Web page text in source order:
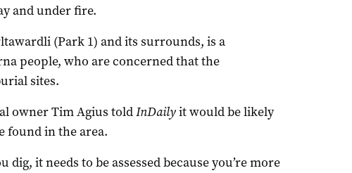
and under fire.
(Park 1) and its surrounds, is a
people, who are concerned that the
sites.
owner Tim Agius toldInDailyit would be likely
found in the area.
dig, it needs to be assessed because you’re more